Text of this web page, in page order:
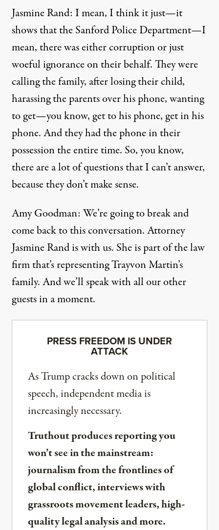
Jasmine Rand: I mean, I think it just—it
shows that the Sanford Police Department—I
mean, there was either corruption or just
woeful ignorance on their behalf. They were
calling the family, after losing their child,
harassing the parents over his phone, wanting
to get—you know, get to his phone, get in his
phone. And they had the phone in their
possession the entire time. So, you know,
there are a lot of questions that I can’t answer,
because they don’t make sense.
Amy Goodman: We’re going to break and
come back to this conversation. Attorney
Jasmine Rand is with us. She is part of the law
firm that’s representing Trayvon Martin’s
family. And we’ll speak with all our other
guests in a moment.
PRESS FREEDOM IS UNDER
ATTACK
As Trump cracks down on political
speech, independent media is
increasingly necessary.
Truthout produces reporting you
won’t see in the mainstream:
journalism from the frontlines of
global conflict, interviews with
grassroots movement leaders, high-
quality legal analysis and more.